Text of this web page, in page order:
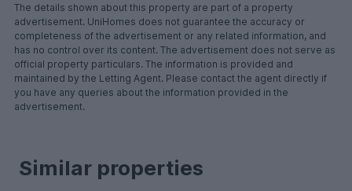
The details shown about this property are part of a property
advertisement. UniHomes does not guarantee the accuracy or
completeness of the advertisement or any related information, and
has no control over its content. The advertisement does not serve as
official property particulars. The information is provided and
maintained by the Letting Agent. Please contact the agent directly if
you have any queries about the information provided in the
advertisement.
Similar properties